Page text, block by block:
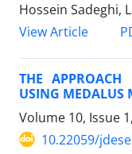
Hossein Sadeghi,
View Article
THE APPROACH
USING MEDALUS
Volume 10, Issue
10.22059/